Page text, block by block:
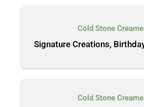
Cold Stone
Signature Creations,
Cold Stone